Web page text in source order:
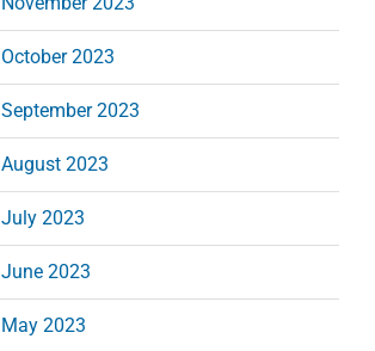
October 2023
September 2023
August 2023
July 2023
June 2023
May 2023